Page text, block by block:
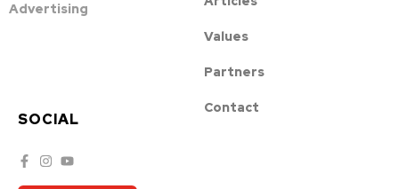
Advertising
Values
Partners
Contact
SOCIAL